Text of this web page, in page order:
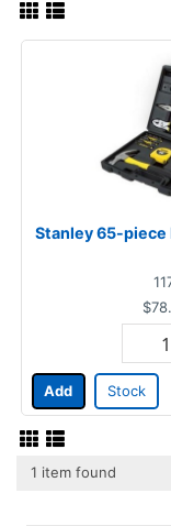
Stanley 65-piece
Add Stock
1 item found